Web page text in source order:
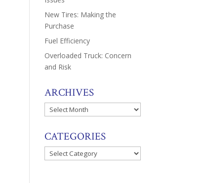
New Tires: Making the
Purchase
Fuel Efficiency
Overloaded Truck: Concern
and Risk
ARCHIVES
Archives
CATEGORIES
Categories